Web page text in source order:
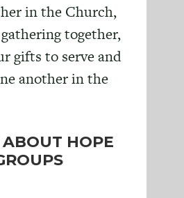
in the Church,
together,
gifts to serve and
another in the
HOPE